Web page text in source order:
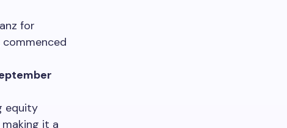
for
commenced
equity
making it a